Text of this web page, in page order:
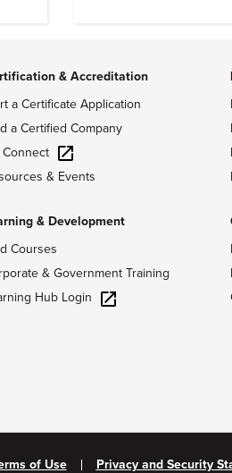
& Accreditation
a Certificate Application
a Certified Company
Connect
& Events
& Development
Courses
& Government Training
Hub Login
of Use Privacy and Security